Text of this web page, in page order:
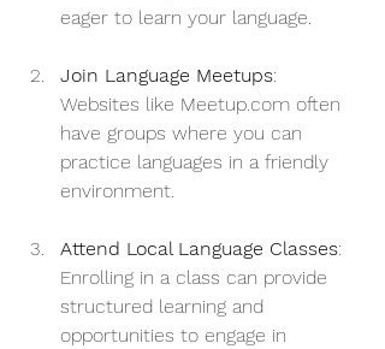
eager to learn your language.
Join Language Meetups:
Websites like Meetup.com often
have groups where you can
practice languages in a friendly
environment.
Attend Local Language Classes:
Enrolling in a class can provide
structured learning and
opportunities to engage in